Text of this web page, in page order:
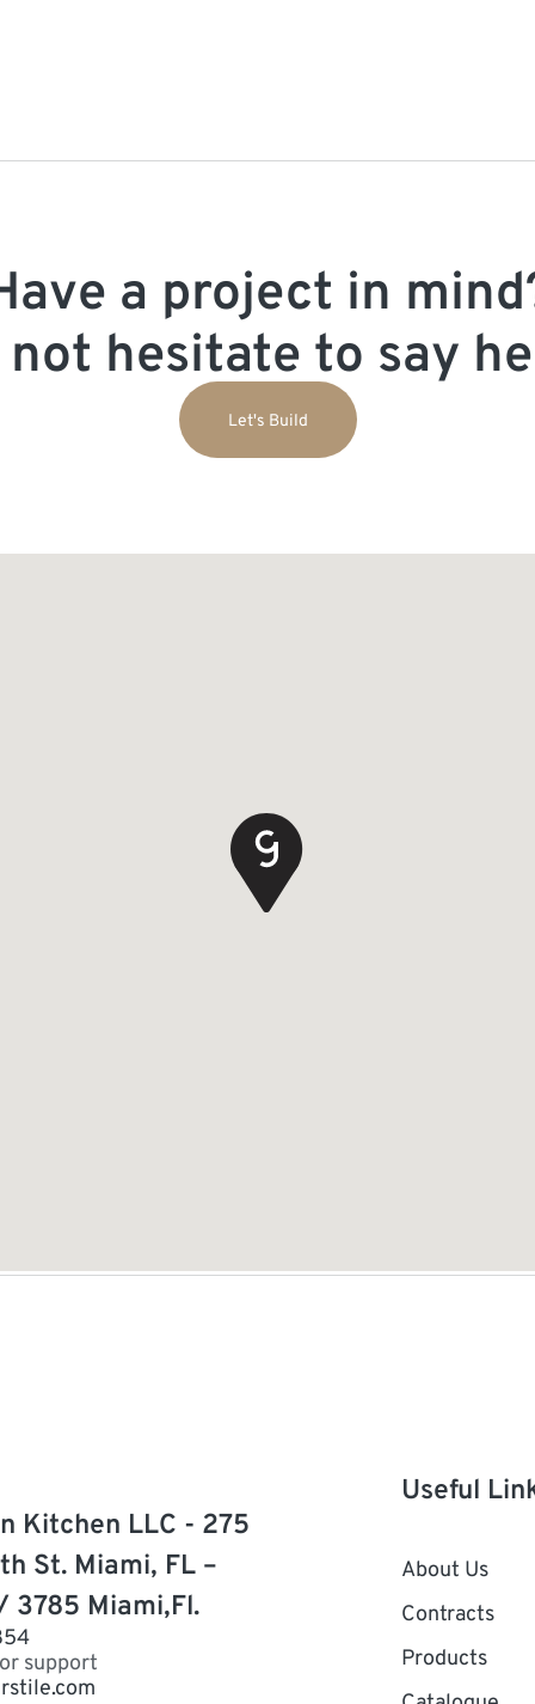
a project in
hesitate to say
Let's Build
Kitchen LLC - 275
St. Miami, FL –
3785 Miami,Fl.
support
Useful
About Us
Contracts
Products